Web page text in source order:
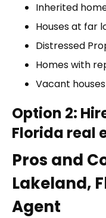
Inherited
Houses at far
Distressed
Homes with
Vacant houses
Option 2:
Florida real
Pros and
Lakeland,
Agent